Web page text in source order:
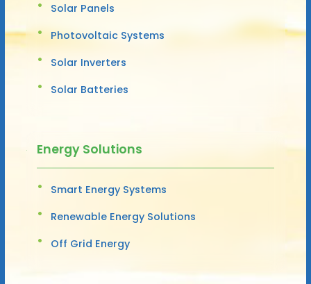
Solar Panels
Photovoltaic Systems
Solar Inverters
Solar Batteries
Energy Solutions
Smart Energy Systems
Renewable Energy Solutions
Off Grid Energy